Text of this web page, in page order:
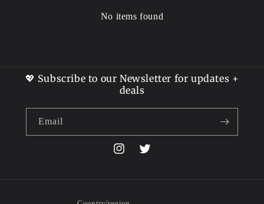
No items found
💖 Subscribe to our Newsletter for updates +
deals
Email
InstagramTwitter